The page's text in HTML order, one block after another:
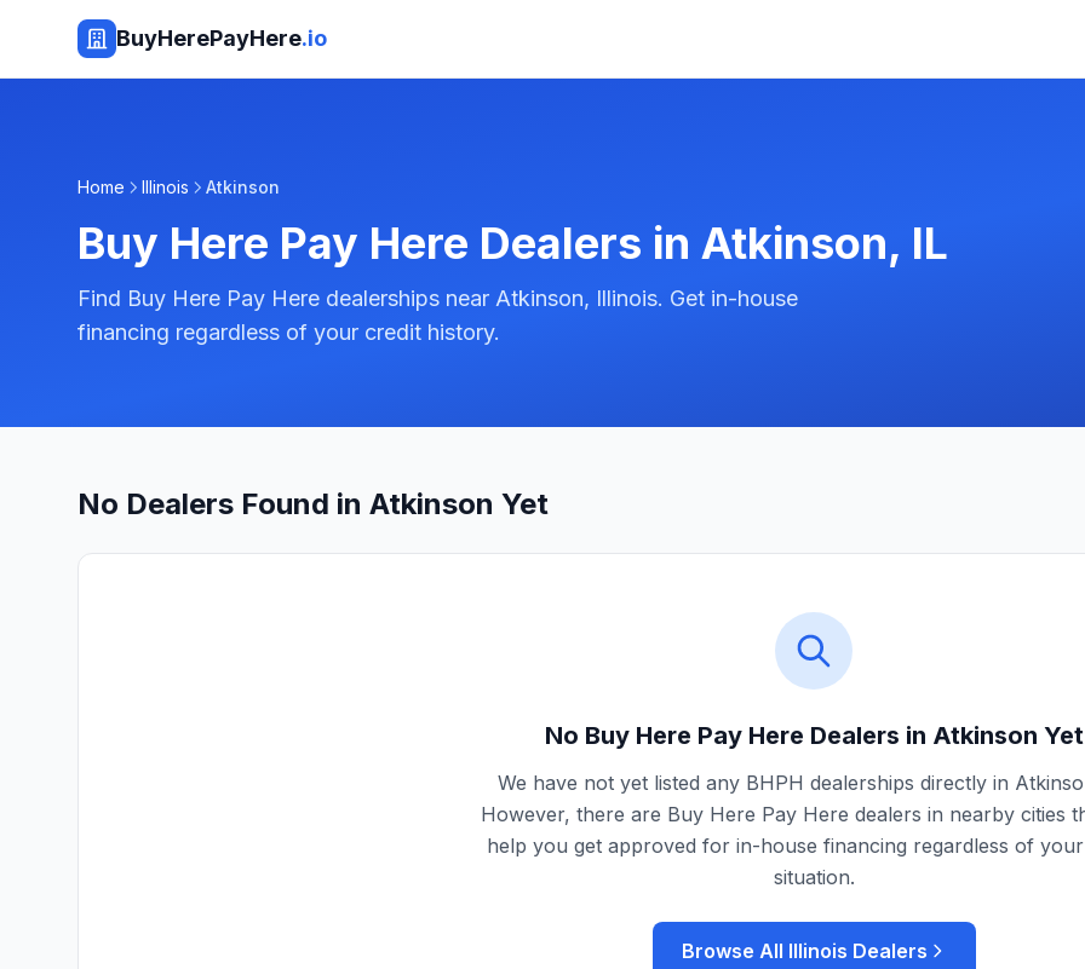
BuyHerePayHere.io
Home Illinois Atkinson
Buy Here Pay Here Dealers in Atkinson, IL
Find Buy Here Pay Here dealerships near Atkinson, Illinois. Get in-house
financing regardless of your credit history.
No Dealers Found in Atkinson Yet
No Buy Here Pay Here Dealers in Atkinson Yet
We have not yet listed any BHPH dealerships directly in
However, there are Buy Here Pay Here dealers in nearby cities
help you get approved for in-house financing regardless of
situation.
Browse All Illinois Dealers